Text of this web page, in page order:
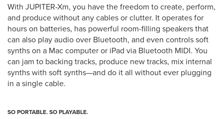
With JUPITER-Xm, you have the freedom to create, perform,
and produce without any cables or clutter. It operates for
hours on batteries, has powerful room-filling speakers that
can also play audio over Bluetooth, and even controls soft
synths on a Mac computer or iPad via Bluetooth MIDI. You
can jam to backing tracks, produce new tracks, mix internal
synths with soft synths—and do it all without ever plugging
in a single cable.
SO PORTABLE. SO PLAYABLE.